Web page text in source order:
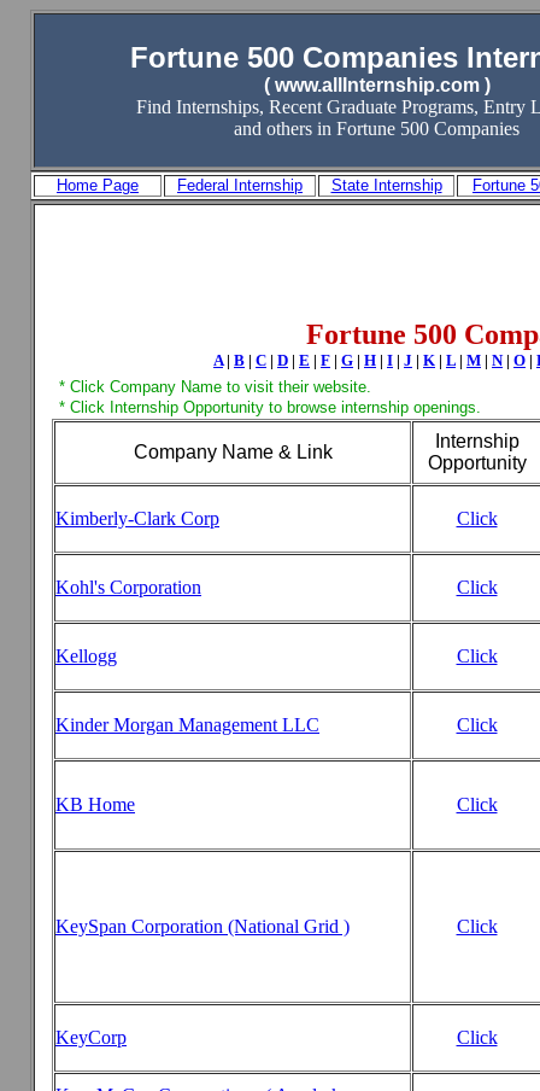
Fortune 500 Companies
( www.allInternship.com )
Find Internships, Recent Graduate Programs, Entry
and others in Fortune 500 Companies
Home Page Federal Internship State Internship Fortune
Fortune 500
A| B | C | D | E | F | G | H | I | J | K | L | M | N| O |
* Click Company Name to visit their website.
* Click Internship Opportunity to browse internship openings.
Company Name & Link
Internship
Opportunity
Kimberly-Clark Corp Click
Kohl's Corporation Click
Kellogg Click
Kinder Morgan Management LLC Click
KB Home Click
KeySpan Corporation (National Grid ) Click
KeyCorp Click